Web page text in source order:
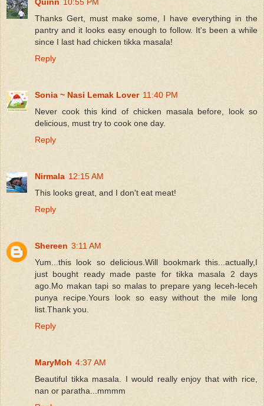
Thanks Gert, must make some, I have everything in the
pantry and it looks easy enough to follow. It's been a while
since I last had chicken tikka masala!
Reply
Sonia ~ Nasi Lemak Lover 11:40 PM
Never cook this kind of chicken masala before, look so
delicious, must try to cook one day.
Reply
Nirmala 12:15 AM
This looks great, and I don't eat meat!
Reply
Shereen 3:11 AM
Yum...this look so delicious.Will bookmark this...actually,I
just bought ready made paste for tikka masala 2 days
ago.Mo makan tapi so malas to prepare yang leceh-leceh
punya recipe.Yours look so easy without the mile long
list.Thank you.
Reply
MaryMoh 4:37 AM
Beautiful tikka masala. I would really enjoy that with rice,
nan or paratha...mmmm